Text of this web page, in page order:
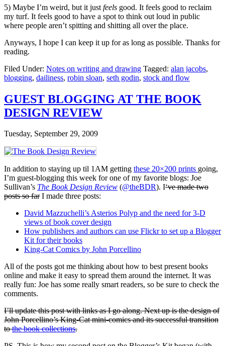
5) Maybe I’m weird, but it just feels good. It feels good to reclaim
my turf. It feels good to have a spot to think out loud in public
where people aren’t spitting and shitting all over the place.
Anyways, I hope I can keep it up for as long as possible. Thanks for
reading.
Filed Under: Notes on writing and drawing Tagged: alan jacobs,
blogging, dailiness, robin sloan, seth godin, stock and flow
GUEST BLOGGING AT THE BOOK
DESIGN REVIEW
Tuesday, September 29, 2009
In addition to staying up til 1AM getting these 20×200 prints going,
I’m guest-blogging this week for one of my favorite blogs: Joe
Sullivan’s The Book Design Review (@theBDR). I‘ve made two
posts so farI made three posts:
David Mazzuchelli’s Asterios Polyp and the need for 3-D
views of book cover design
How publishers and authors can use Flickr to set up a Blogger
Kit for their books
King-Cat Comics by John Porcellino
All of the posts got me thinking about how to best present books
online and make it easy to spread them around the internet. It was
really fun: Joe has some really smart readers, so be sure to check the
comments.
I’ll update this post with links as I go along. Next up is the design of
John Porcellino’s King-Cat mini-comics and its successful transition
tothe book collections.